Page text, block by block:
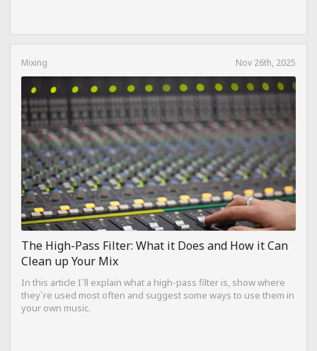
Mixing Nov 26th, 2025
The High-Pass Filter: What it Does and How it Can
Clean up Your Mix
In this article I`ll explain what a high-pass filter is, show where
they`re used most often and suggest some ways to use them in
your own music.